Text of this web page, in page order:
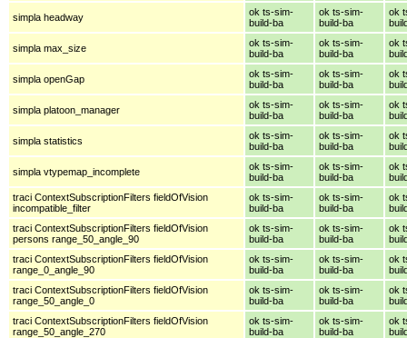
simpla headway
ok ts-sim-
build-ba
ok ts-sim-
build-ba
ok
simpla max_size
ok ts-sim-
build-ba
ok ts-sim-
build-ba
ok
simpla openGap
ok ts-sim-
build-ba
ok ts-sim-
build-ba
ok
simpla platoon_manager
ok ts-sim-
build-ba
ok ts-sim-
build-ba
ok
simpla statistics
ok ts-sim-
build-ba
ok ts-sim-
build-ba
ok
simpla vtypemap_incomplete
ok ts-sim-
build-ba
ok ts-sim-
build-ba
ok
traci ContextSubscriptionFilters fieldOfVision
incompatible_filter
ok ts-sim-
build-ba
ok ts-sim-
build-ba
ok
traci ContextSubscriptionFilters fieldOfVision
persons range_50_angle_90
ok ts-sim-
build-ba
ok ts-sim-
build-ba
ok
traci ContextSubscriptionFilters fieldOfVision
range_0_angle_90
ok ts-sim-
build-ba
ok ts-sim-
build-ba
ok
traci ContextSubscriptionFilters fieldOfVision
range_50_angle_0
ok ts-sim-
build-ba
ok ts-sim-
build-ba
ok
traci ContextSubscriptionFilters fieldOfVision
range_50_angle_270
ok ts-sim-
build-ba
ok ts-sim-
build-ba
ok